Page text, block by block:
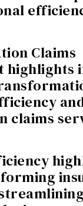
Claims
highlights
claims